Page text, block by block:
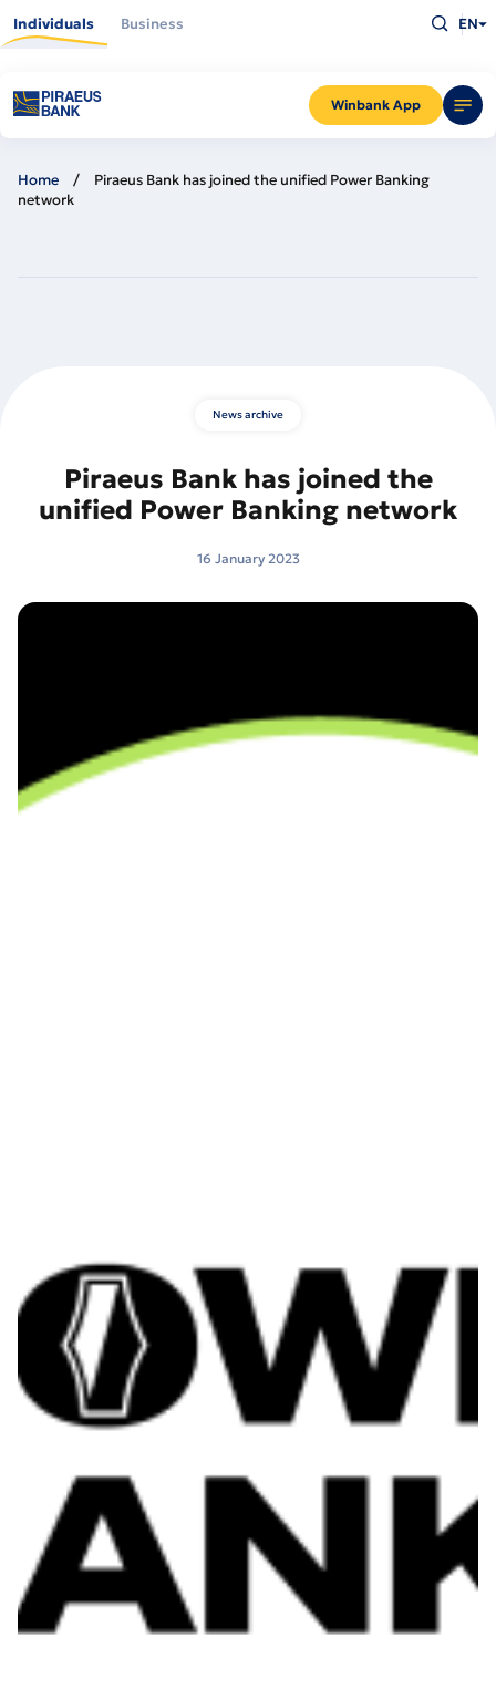
main
Individuals Business
Winbank App
what
you
for
and
press
EN
Home
Piraeus Bank has joined the unified Power Banking
network
News archive
Piraeus Bank has joined the
unified Power Banking network
16 January 2023